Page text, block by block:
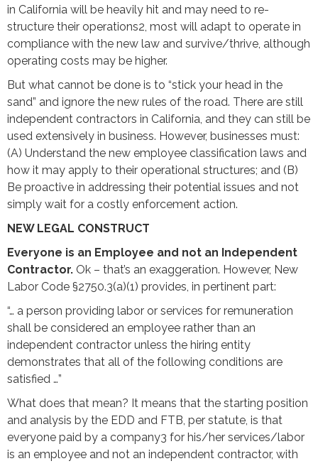
in California will be heavily hit and may need to re-
structure their operations2, most will adapt to operate in
compliance with the new law and survive/thrive, although
operating costs may be higher.
But what cannot be done is to “stick your head in the
sand” and ignore the new rules of the road. There are still
independent contractors in California, and they can still be
used extensively in business. However, businesses must:
(A) Understand the new employee classification laws and
how it may apply to their operational structures; and (B)
Be proactive in addressing their potential issues and not
simply wait for a costly enforcement action.
NEW LEGAL CONSTRUCT
Everyone is an Employee and not an Independent
Contractor. Ok – that’s an exaggeration. However, New
Labor Code §2750.3(a)(1) provides, in pertinent part:
“… a person providing labor or services for remuneration
shall be considered an employee rather than an
independent contractor unless the hiring entity
demonstrates that all of the following conditions are
satisfied …”
What does that mean? It means that the starting position
and analysis by the EDD and FTB, per statute, is that
everyone paid by a company3 for his/her services/labor
is an employee and not an independent contractor, with